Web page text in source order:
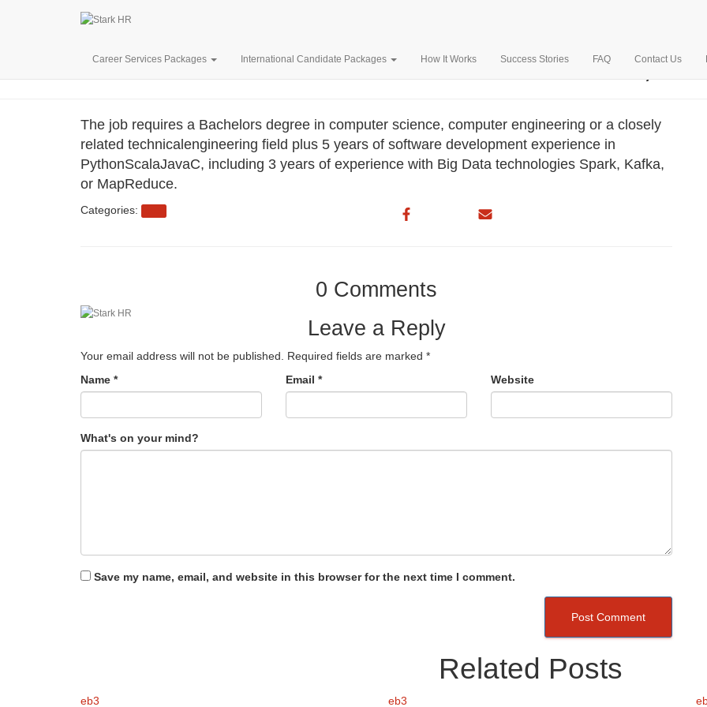
Career Services Packages International Candidate Packages How It Works Success Stories FAQ Contact Us
MOTIONAL AD INC. –
The job requires a Bachelors degree in computer science, computer engineering or a closely
related technicalengineering field plus 5 years of software development experience in
PythonScalaJavaC, including 3 years of experience with Big Data technologies Spark, Kafka,
or MapReduce.
Categories:
0 Comments
Leave a Reply
Your email address will not be published. Required fields are marked *
Name * Email * Website
What's on your mind?
Save my name, email, and website in this browser for the next time I comment.
Related Posts
eb3 eb3